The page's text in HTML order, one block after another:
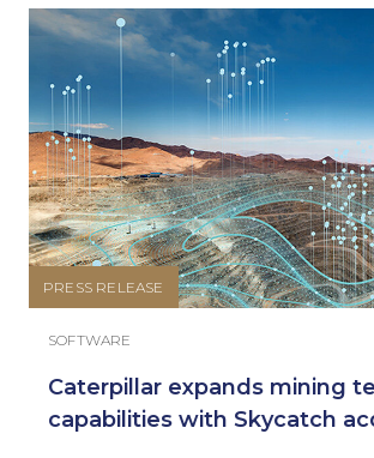
PRESS RELEASE
SOFTWARE
Caterpillar expands mining
capabilities with Skycatch